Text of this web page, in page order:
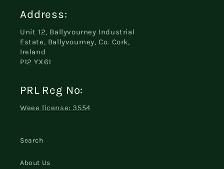
Address:
Unit 12, Ballyvourney Industrial
Estate, Ballyvourney, Co. Cork,
Ireland
P12 YX61
PRL Reg No:
Weee license: 3554
Search
About Us